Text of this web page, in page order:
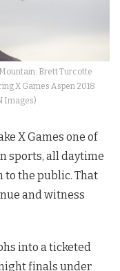
Brett Turcotte
X Games Aspen 2018
Images)
X Games one of
sports, all daytime
to the public. That
and witness
into a ticketed
finals under